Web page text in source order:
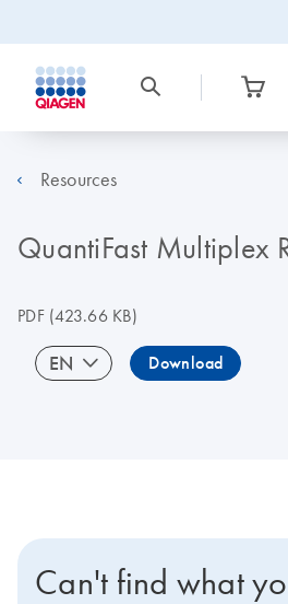
Resources
QuantiFast Multiplex
PDF(423.66 KB)
EN Download
Can't find what